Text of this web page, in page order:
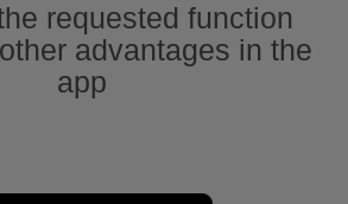
requested function
advantages in the
app